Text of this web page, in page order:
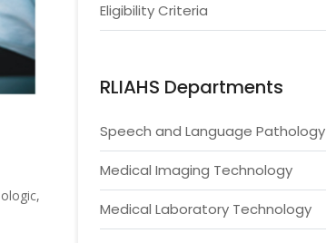
Eligibility Criteria
RLIAHS Departments
Speech and Language Pathology
Medical Imaging Technology
Medical Laboratory Technology